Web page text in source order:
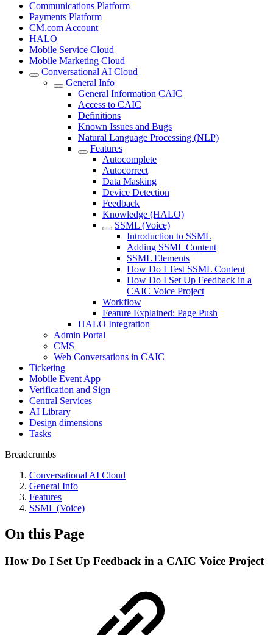
Communications Platform
Payments Platform
CM.com Account
HALO
Mobile Service Cloud
Mobile Marketing Cloud
Conversational AI Cloud
General Info
General Information CAIC
Access to CAIC
Definitions
Known Issues and Bugs
Natural Language Processing (NLP)
Features
Autocomplete
Autocorrect
Data Masking
Device Detection
Feedback
Knowledge (HALO)
SSML (Voice)
Introduction to SSML
Adding SSML Content
SSML Elements
How Do I Test SSML Content
How Do I Set Up Feedback in a
CAIC Voice Project
Workflow
Feature Explained: Page Push
HALO Integration
Admin Portal
CMS
Web Conversations in CAIC
Ticketing
Mobile Event App
Verification and Sign
Central Services
AI Library
Design dimensions
Tasks
Breadcrumbs
Conversational AI Cloud
General Info
Features
SSML (Voice)
On this Page
How Do I Set Up Feedback in a CAIC Voice Project